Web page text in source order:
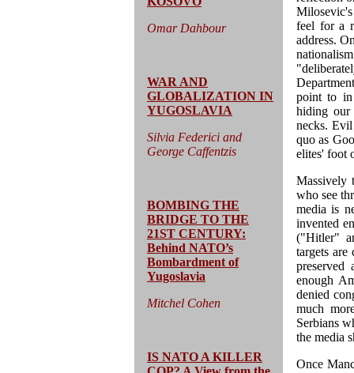
Omar Dahbour
WAR AND
GLOBALIZATION IN
YUGOSLAVIA
Silvia Federici and
George Caffentzis
BOMBING THE
BRIDGE TO THE
21ST CENTURY:
Behind NATO’s
Bombardment of
Yugoslavia
Mitchel Cohen
IS NATO A KILLER
feel for a
address.
point to in
hiding our
necks.
quo as
elites' foot
Massively
who see
media is
invented
("Hitler"
targets
preserved
enough
denied
much
Serbians
the media
Once